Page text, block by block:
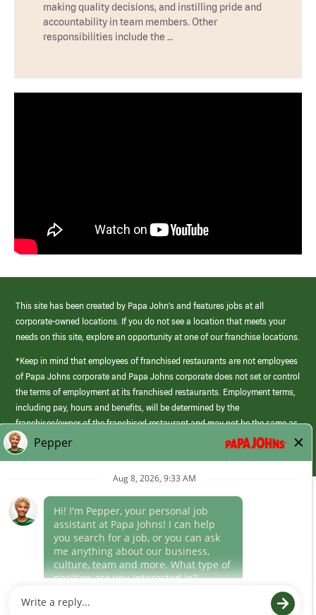
making quality decisions, and instilling pride and
accountability in team members. Other
responsibilities include the …
This site has been created by Papa John’s and features jobs at all
corporate-owned locations. If you do not see a location that meets your
needs on this site, explore an opportunity at one of our franchise locations.
*Keep in mind that employees of franchised restaurants are not employees
of Papa Johns corporate and Papa Johns corporate does not set or control
the terms of employment at its franchised restaurants. Employment terms,
including pay, hours and benefits, will be determined by the
franchisee/owner of the franchised restaurant and may not be the same as
those offered by Papa Johns corporate.
(link
opens
window)
Career Areas
Culture